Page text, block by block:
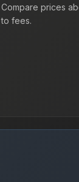
Compare prices
to fees.